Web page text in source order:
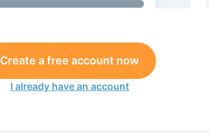
Create a free account now
I already have an account